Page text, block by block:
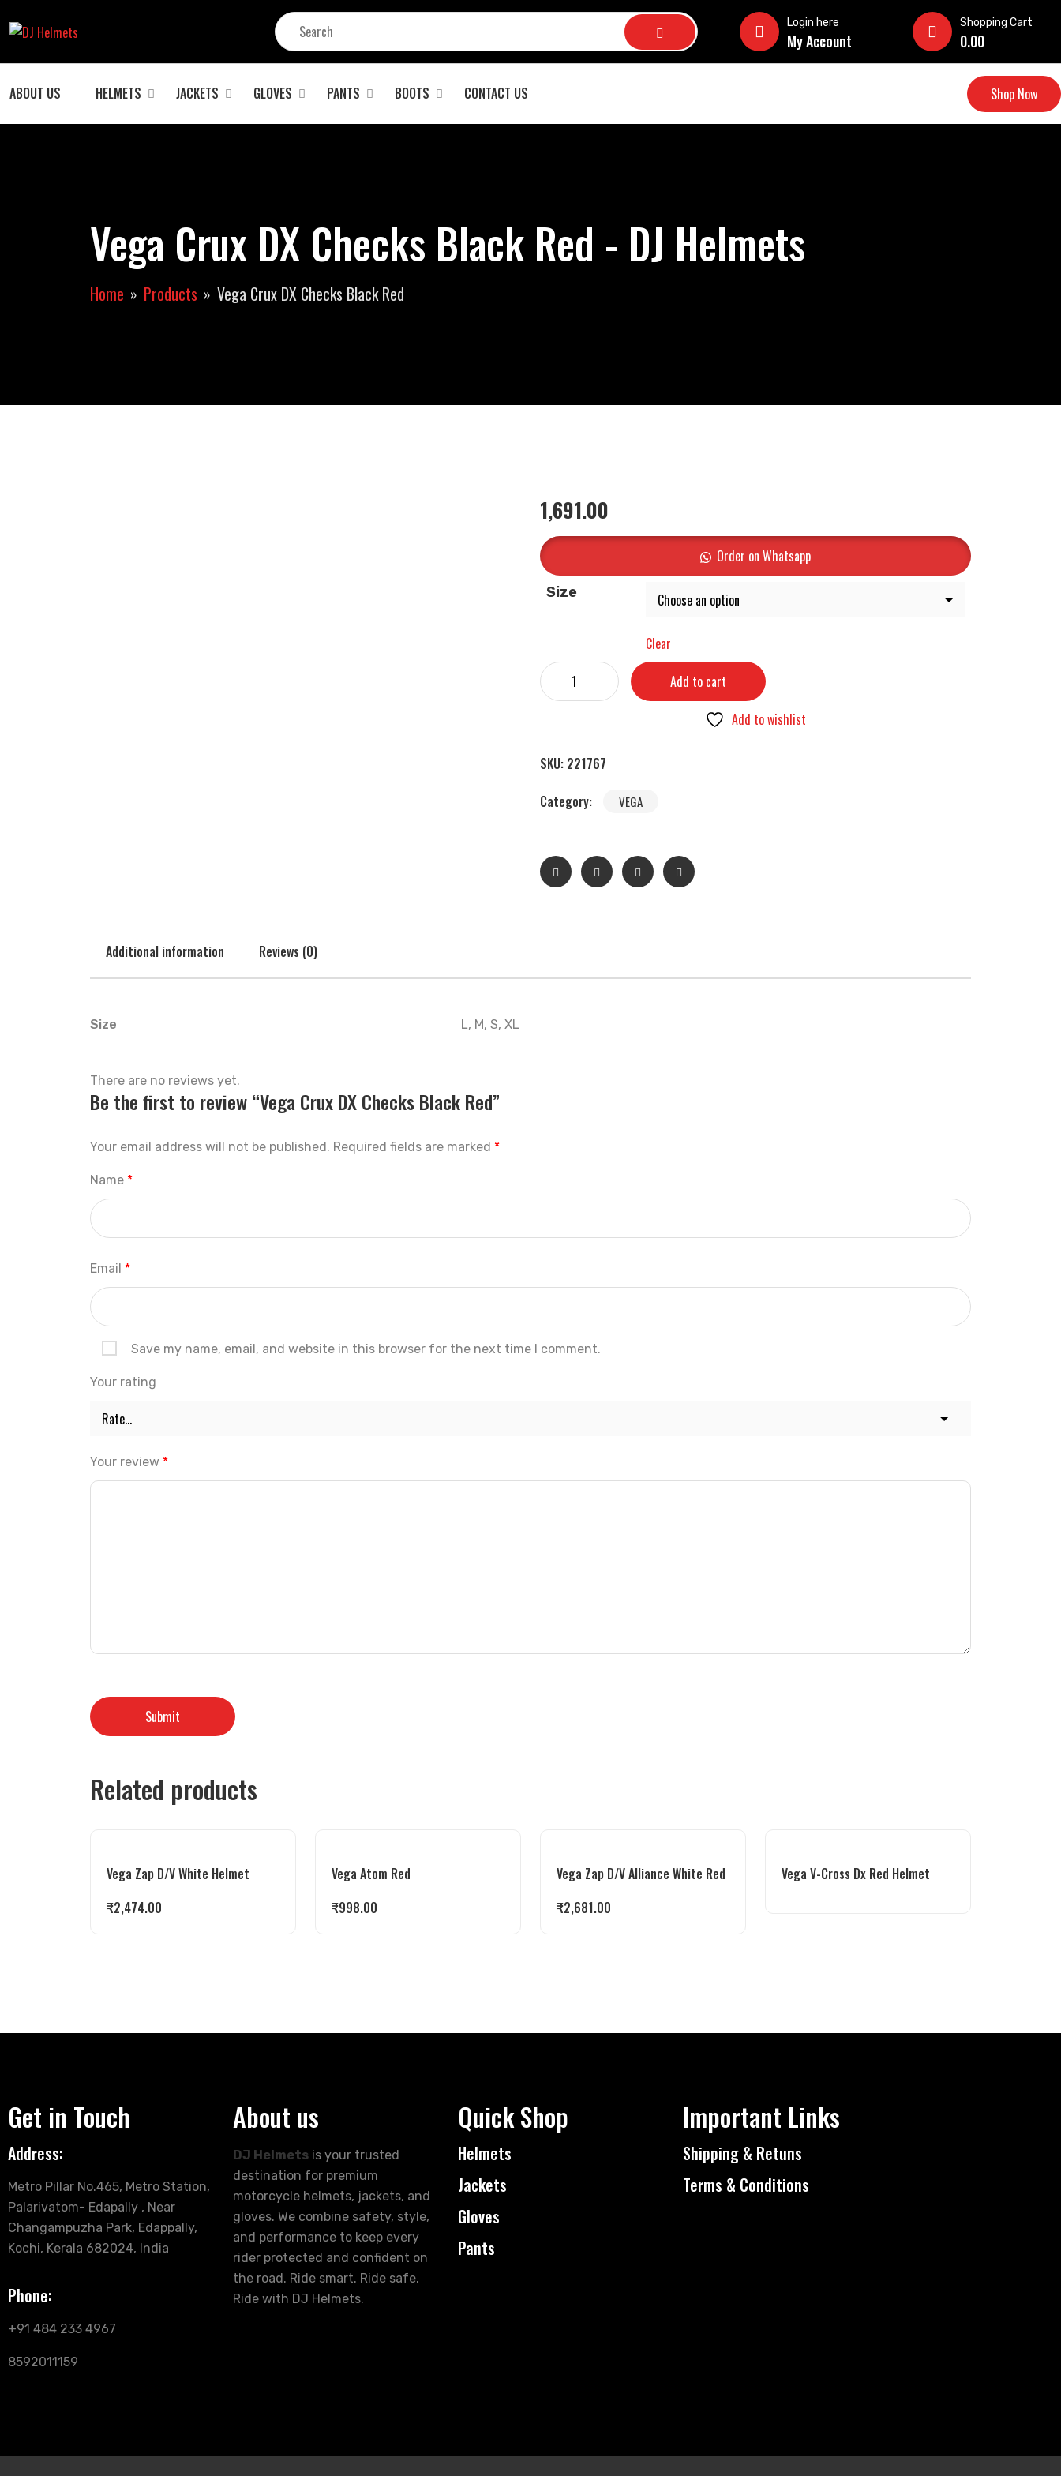
Login here
My Account
Shopping Cart
0.00
ABOUT US HELMETS JACKETS GLOVES PANTS BOOTS CONTACT US Shop Now
Vega Crux DX Checks Black Red - DJ Helmets
Home Products Vega Crux DX Checks Black Red
1,691.00
Order on Whatsapp
Size
Clear
Add to cart
Add to wishlist
SKU: 221767
Category:
VEGA
Additional information Reviews (0)
Size L, M, S, XL
There are no reviews yet.
Be the first to review “Vega Crux DX Checks Black Red”
Your email address will not be published. Required fields are marked *
Name *
Email *
Save my name, email, and website in this browser for the next time I comment.
Your rating
Your review *
Related products
Vega Zap D/V White Helmet
₹2,474.00
Vega Atom Red
₹998.00
Vega Zap D/V Alliance White Red
₹2,681.00
Vega V-Cross Dx Red Helmet
Get in Touch
Address:
Metro Pillar No.465, Metro Station,
Palarivatom- Edapally , Near
Changampuzha Park, Edappally,
Kochi, Kerala 682024, India
Phone:
+91 484 233 4967
8592011159
About us
DJ Helmets is your trusted
destination for premium
motorcycle helmets, jackets, and
gloves. We combine safety, style,
and performance to keep every
rider protected and confident on
the road. Ride smart. Ride safe.
Ride with DJ Helmets.
Quick Shop
Helmets
Jackets
Gloves
Pants
Important Links
Shipping & Retuns
Terms & Conditions